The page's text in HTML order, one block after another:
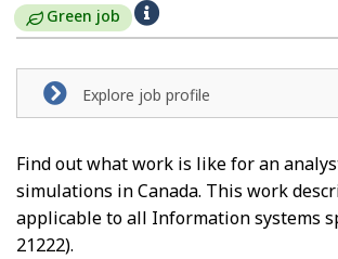
Green job
e
l
p
-
G
Explore job profile
Find out what work is like for an
simulations in Canada. This work
applicable to all Information systems
21222).